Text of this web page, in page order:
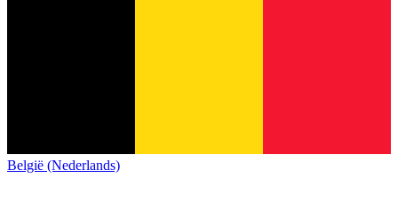
België (Nederlands)